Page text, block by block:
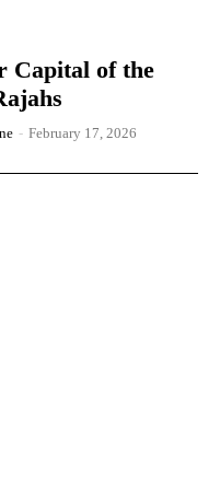
Capital of the
- February 17, 2026